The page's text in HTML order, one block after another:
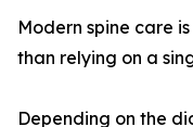
Modern spine care
than relying on a
Depending on the